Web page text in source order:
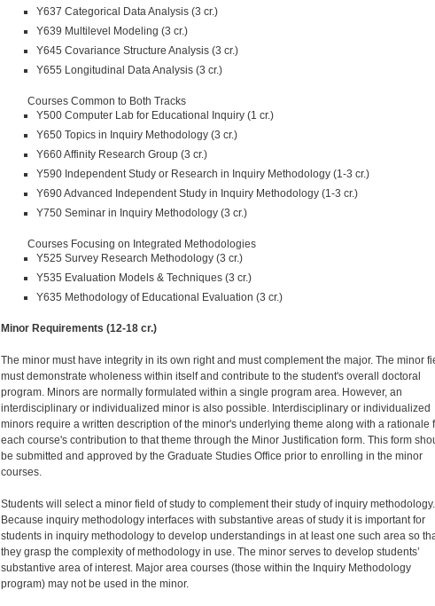
Y637 Categorical Data Analysis (3 cr.)
Y639 Multilevel Modeling (3 cr.)
Y645 Covariance Structure Analysis (3 cr.)
Y655 Longitudinal Data Analysis (3 cr.)
Courses Common to Both Tracks
Y500 Computer Lab for Educational Inquiry (1 cr.)
Y650 Topics in Inquiry Methodology (3 cr.)
Y660 Affinity Research Group (3 cr.)
Y590 Independent Study or Research in Inquiry Methodology (1-3 cr.)
Y690 Advanced Independent Study in Inquiry Methodology (1-3 cr.)
Y750 Seminar in Inquiry Methodology (3 cr.)
Courses Focusing on Integrated Methodologies
Y525 Survey Research Methodology (3 cr.)
Y535 Evaluation Models & Techniques (3 cr.)
Y635 Methodology of Educational Evaluation (3 cr.)
Minor Requirements (12-18 cr.)
The minor must have integrity in its own right and must complement the major. The minor
must demonstrate wholeness within itself and contribute to the student's overall doctoral
program. Minors are normally formulated within a single program area. However, an
interdisciplinary or individualized minor is also possible. Interdisciplinary or individualized
minors require a written description of the minor's underlying theme along with a rationale
each course's contribution to that theme through the Minor Justification form. This form
be submitted and approved by the Graduate Studies Office prior to enrolling in the minor
courses.
Students will select a minor field of study to complement their study of inquiry methodology.
Because inquiry methodology interfaces with substantive areas of study it is important for
students in inquiry methodology to develop understandings in at least one such area so
they grasp the complexity of methodology in use. The minor serves to develop students’
substantive area of interest. Major area courses (those within the Inquiry Methodology
program) may not be used in the minor.